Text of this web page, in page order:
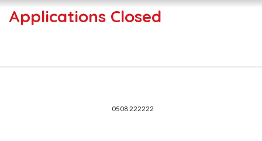
Applications Closed
0508 222222